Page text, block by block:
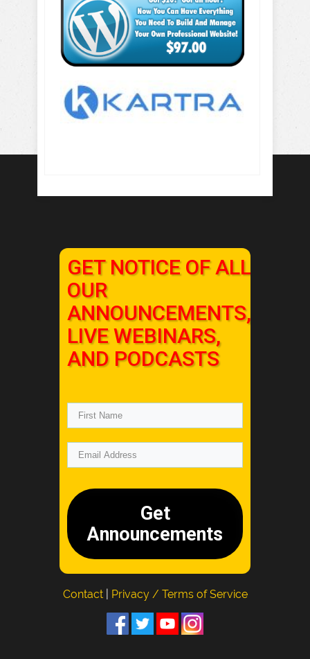
GET NOTICE OF ALL
OUR
ANNOUNCEMENTS,
LIVE WEBINARS,
AND PODCASTS
Get
Announcements
Contact Privacy / Terms of Service